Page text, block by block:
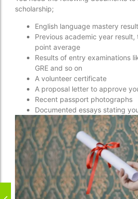
scholarship;
English language mastery
Previous academic year
point average
Results of entry examinations
GRE and so on
A volunteer certificate
A proposal letter to approve
Recent passport photographs
Documented essays stating